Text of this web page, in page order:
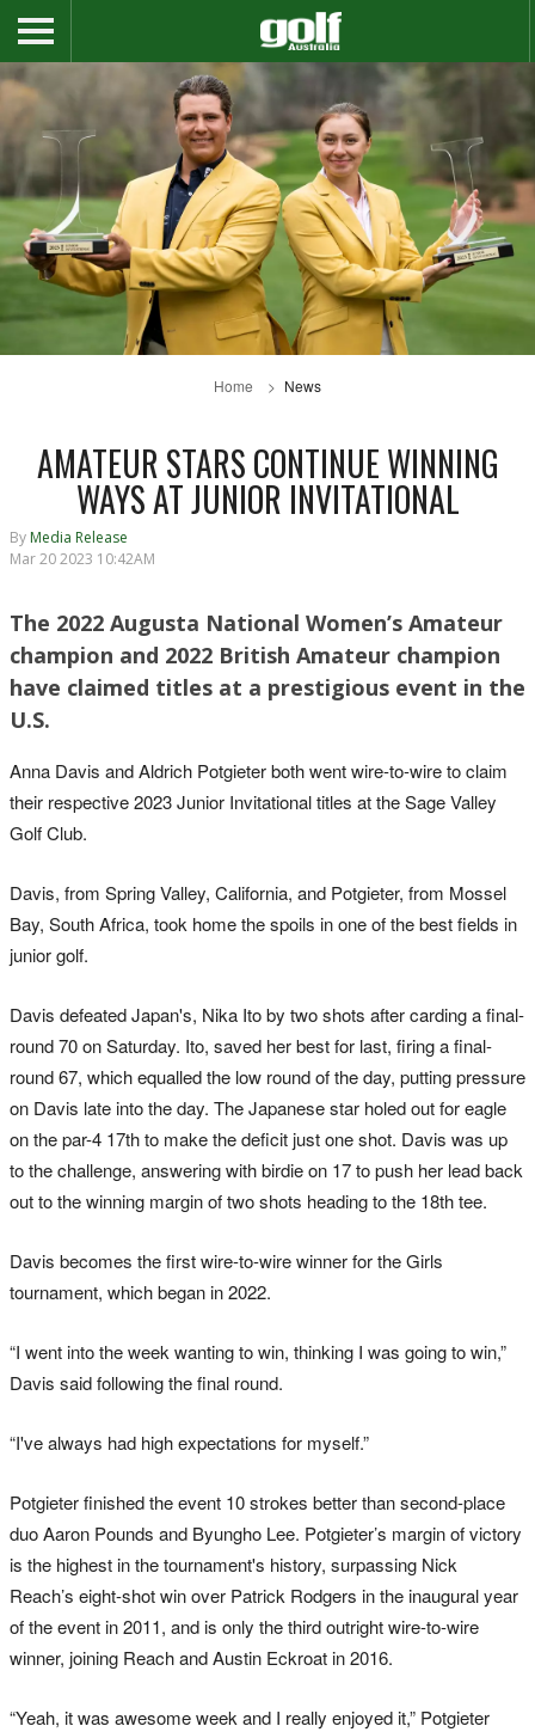
Home News
AMATEUR STARS CONTINUE WINNING
WAYS AT JUNIOR INVITATIONAL
By Media Release
Mar 20 2023 10:42AM
The 2022 Augusta National Women’s Amateur
champion and 2022 British Amateur champion
have claimed titles at a prestigious event in the
U.S.
Anna Davis and Aldrich Potgieter both went wire-to-wire to claim
their respective 2023 Junior Invitational titles at the Sage Valley
Golf Club.
Davis, from Spring Valley, California, and Potgieter, from Mossel
Bay, South Africa, took home the spoils in one of the best fields in
junior golf.
Davis defeated Japan's, Nika Ito by two shots after carding a final-
round 70 on Saturday. Ito, saved her best for last, firing a final-
round 67, which equalled the low round of the day, putting pressure
on Davis late into the day. The Japanese star holed out for eagle
on the par-4 17th to make the deficit just one shot. Davis was up
to the challenge, answering with birdie on 17 to push her lead back
out to the winning margin of two shots heading to the 18th tee.
Davis becomes the first wire-to-wire winner for the Girls
tournament, which began in 2022.
“I went into the week wanting to win, thinking I was going to win,”
Davis said following the final round.
“I've always had high expectations for myself.”
Potgieter finished the event 10 strokes better than second-place
duo Aaron Pounds and Byungho Lee. Potgieter’s margin of victory
is the highest in the tournament's history, surpassing Nick
Reach’s eight-shot win over Patrick Rodgers in the inaugural year
of the event in 2011, and is only the third outright wire-to-wire
winner, joining Reach and Austin Eckroat in 2016.
“Yeah, it was awesome week and I really enjoyed it,” Potgieter